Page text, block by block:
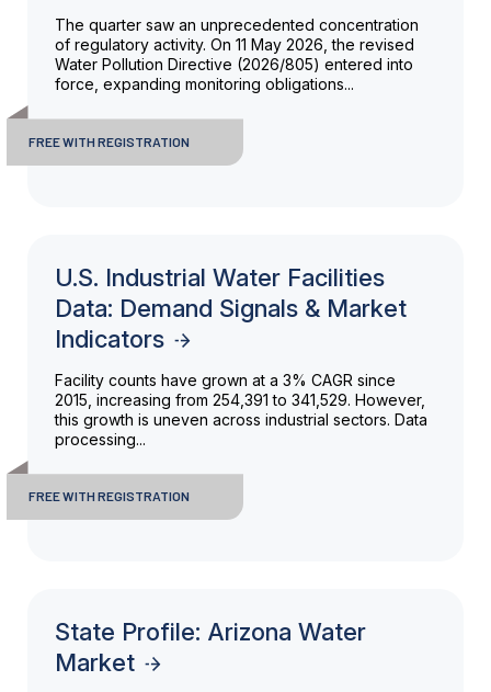
The quarter saw an unprecedented concentration
of regulatory activity. On 11 May 2026, the revised
Water Pollution Directive (2026/805) entered into
force, expanding monitoring obligations...
FREE WITH REGISTRATION
U.S. Industrial Water Facilities
Data: Demand Signals & Market
Indicators
Facility counts have grown at a 3% CAGR since
2015, increasing from 254,391 to 341,529. However,
this growth is uneven across industrial sectors. Data
processing...
FREE WITH REGISTRATION
State Profile: Arizona Water
Market